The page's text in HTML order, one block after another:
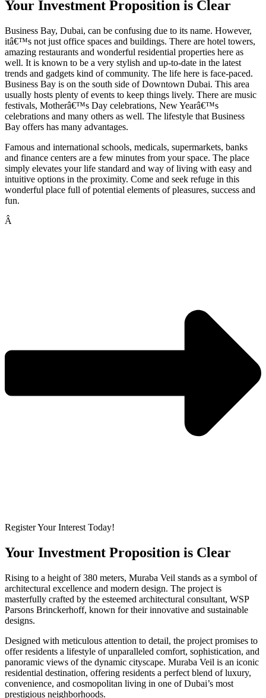
Your Investment Proposition is Clear
Business Bay, Dubai, can be confusing due to its name. However,
itâ€™s not just office spaces and buildings. There are hotel towers,
amazing restaurants and wonderful residential properties here as
well. It is known to be a very stylish and up-to-date in the latest
trends and gadgets kind of community. The life here is face-paced.
Business Bay is on the south side of Downtown Dubai. This area
usually hosts plenty of events to keep things lively. There are music
festivals, Motherâ€™s Day celebrations, New Yearâ€™s
celebrations and many others as well. The lifestyle that Business
Bay offers has many advantages.
Famous and international schools, medicals, supermarkets, banks
and finance centers are a few minutes from your space. The place
simply elevates your life standard and way of living with easy and
intuitive options in the proximity. Come and seek refuge in this
wonderful place full of potential elements of pleasures, success and
fun.
Â
Register Your Interest Today!
Your Investment Proposition is Clear
Rising to a height of 380 meters, Muraba Veil stands as a symbol of
architectural excellence and modern design. The project is
masterfully crafted by the esteemed architectural consultant, WSP
Parsons Brinckerhoff, known for their innovative and sustainable
designs.
Designed with meticulous attention to detail, the project promises to
offer residents a lifestyle of unparalleled comfort, sophistication, and
panoramic views of the dynamic cityscape. Muraba Veil is an iconic
residential destination, offering residents a perfect blend of luxury,
convenience, and cosmopolitan living in one of Dubai’s most
prestigious neighborhoods.